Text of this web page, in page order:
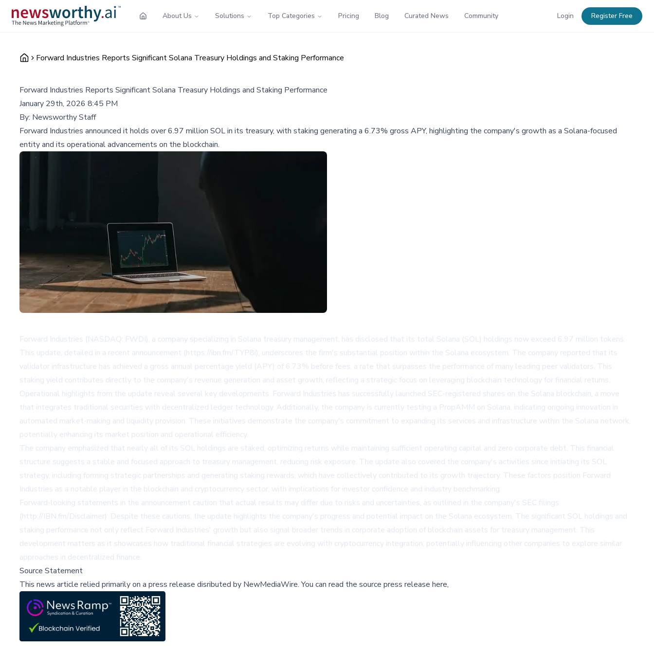
About Us Solutions Top Categories Pricing Blog Curated News Community Login Register Free
Forward Industries Reports Significant Solana Treasury Holdings and Staking Performance
Forward Industries Reports Significant Solana Treasury Holdings and Staking Performance
January 29th, 2026 8:45 PM
By: Newsworthy Staff
Forward Industries announced it holds over 6.97 million SOL in its treasury, with staking generating a 6.73% gross APY, highlighting the company's growth as a Solana-focused
entity and its operational advancements on the blockchain.
Forward Industries (NASDAQ: FWDI), a company specializing in Solana treasury management, has disclosed that its total Solana (SOL) holdings now exceed 6.97 million tokens.
This update, detailed in a recent announcement (https://ibn.fm/TYP8i), underscores the firm's substantial position within the Solana ecosystem. The company reported that its
validator infrastructure has achieved a gross annual percentage yield (APY) of 6.73% before fees, a rate that surpasses the performance of many leading peer validators. This
staking yield contributes directly to the company's revenue generation and asset growth, reflecting a strategic focus on leveraging blockchain technology for financial returns.
Operational highlights from the update reveal several key developments. Forward Industries has successfully launched SEC-registered shares on the Solana blockchain, a move
that integrates traditional securities with decentralized ledger technology. Additionally, the company is currently testing a PropAMM on Solana, indicating ongoing innovation in
automated market-making and liquidity provision. These initiatives demonstrate the company's commitment to expanding its services and infrastructure within the Solana network,
potentially enhancing its market position and operational efficiency.
The company emphasized that nearly all of its SOL holdings are staked, optimizing returns while maintaining sufficient operating capital and zero corporate debt. This financial
structure suggests a stable and focused approach to treasury management, reducing risk exposure. The update also covered the company's activities since initiating its SOL
strategy, including forming strategic partnerships and generating staking rewards, which have collectively contributed to its growth trajectory. These factors position Forward
Industries as a notable player in the blockchain and cryptocurrency sector, with implications for investor confidence and industry benchmarking.
Forward-looking statements in the announcement caution that actual results may differ due to risks and uncertainties, as outlined in the company's SEC filings
(http://IBN.fm/Disclaimer). Despite these cautions, the update highlights the company's progress and potential impact on the Solana ecosystem. The significant SOL holdings and
staking performance not only reflect Forward Industries' growth but also signal broader trends in corporate adoption of blockchain assets for treasury management. This
development matters as it showcases how traditional financial strategies are evolving with cryptocurrency integration, potentially influencing other companies to explore similar
approaches in decentralized finance.
Source Statement
This news article relied primarily on a press release disributed by NewMediaWire.You can read the source press release here,